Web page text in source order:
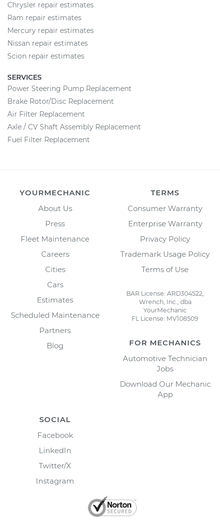
Chrysler repair estimates
Ram repair estimates
Mercury repair estimates
Nissan repair estimates
Scion repair estimates
SERVICES
Power Steering Pump Replacement
Brake Rotor/Disc Replacement
Air Filter Replacement
Axle / CV Shaft Assembly Replacement
Fuel Filter Replacement
YOURMECHANIC
About Us
Press
Fleet Maintenance
Careers
Cities
Cars
Estimates
Scheduled Maintenance
Partners
Blog
TERMS
Consumer Warranty
Enterprise Warranty
Privacy Policy
Trademark Usage Policy
Terms of Use
BAR License: ARD304522,
Wrench, Inc., dba
YourMechanic
FL License: MV108509
FOR MECHANICS
Automotive Technician
Jobs
Download Our Mechanic
App
SOCIAL
Facebook
LinkedIn
Twitter/X
Instagram